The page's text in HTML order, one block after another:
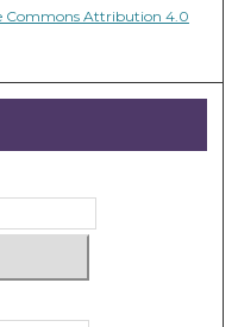
Commons Attribution 4.0